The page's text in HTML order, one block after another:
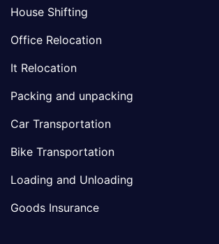
House Shifting
Office Relocation
It Relocation
Packing and unpacking
Car Transportation
Bike Transportation
Loading and Unloading
Goods Insurance